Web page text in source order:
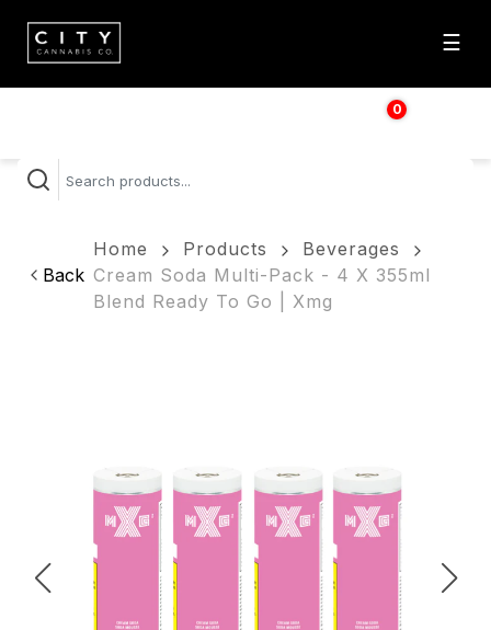
☰
0
$
Back
Home Products
Beverages
Cream Soda Multi-Pack - 4 X 355ml
Blend Ready To Go | Xmg